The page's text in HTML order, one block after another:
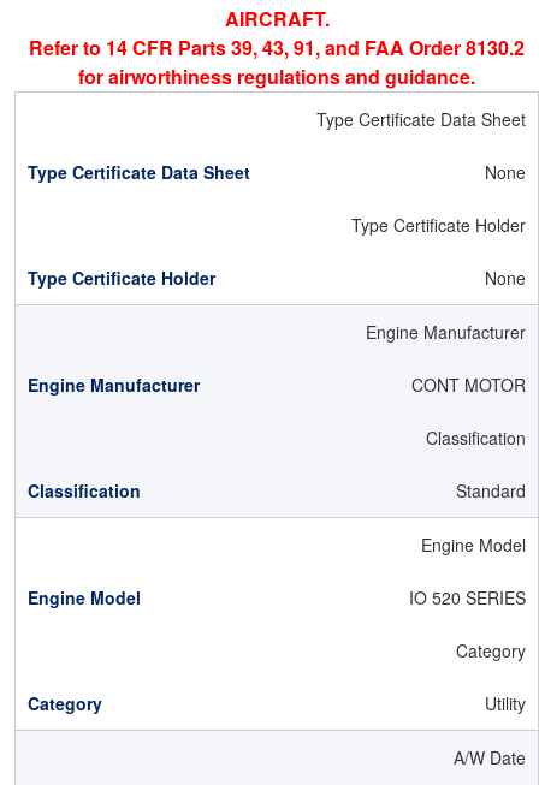
AIRCRAFT.
Refer to 14 CFR Parts 39, 43, 91, and FAA Order 8130.2
for airworthiness regulations and guidance.
Type Certificate Data Sheet
None
Type Certificate Holder
None
Engine Manufacturer
CONT MOTOR
Classification
Standard
Engine Model
IO 520 SERIES
Category
Utility
A/W Date